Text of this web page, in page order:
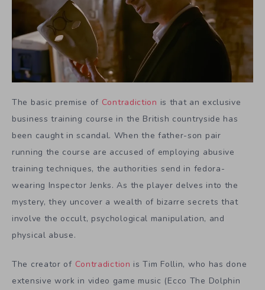
The basic premise of Contradiction is that an exclusive
business training course in the British countryside has
been caught in scandal. When the father-son pair
running the course are accused of employing abusive
training techniques, the authorities send in fedora-
wearing Inspector Jenks. As the player delves into the
mystery, they uncover a wealth of bizarre secrets that
involve the occult, psychological manipulation, and
physical abuse.
The creator of Contradiction is Tim Follin, who has done
extensive work in video game music (Ecco The Dolphin